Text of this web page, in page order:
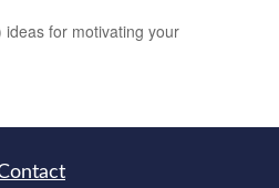
for motivating your